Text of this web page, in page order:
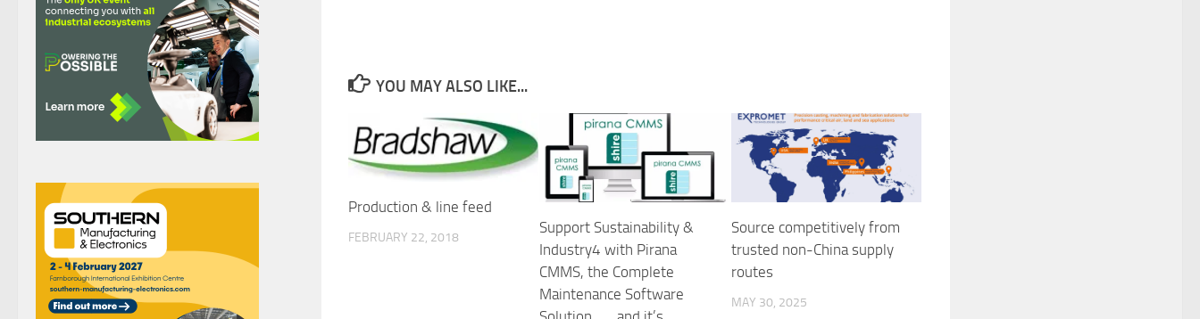
YOU MAY ALSO LIKE...
Production & line feed
FEBRUARY 22, 2018
Support Sustainability &
Industry4 with Pirana
CMMS, the Complete
Maintenance Software
Source competitively from
trusted non-China supply
routes
MAY 30, 2025